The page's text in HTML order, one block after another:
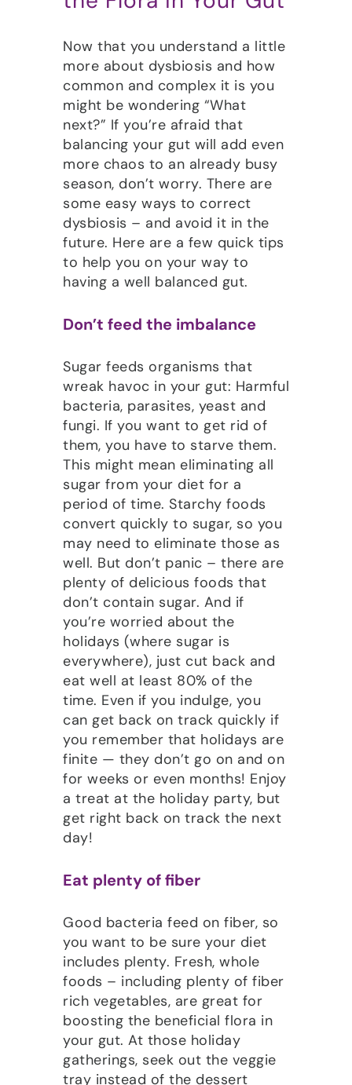
Now that you understand a little
more about dysbiosis and how
common and complex it is you
might be wondering “What
next?” If you’re afraid that
balancing your gut will add even
more chaos to an already busy
season, don’t worry. There are
some easy ways to correct
dysbiosis – and avoid it in the
future. Here are a few quick tips
to help you on your way to
having a well balanced gut.
Don’t feed the imbalance
Sugar feeds organisms that
wreak havoc in your gut: Harmful
bacteria, parasites, yeast and
fungi. If you want to get rid of
them, you have to starve them.
This might mean eliminating all
sugar from your diet for a
period of time. Starchy foods
convert quickly to sugar, so you
may need to eliminate those as
well. But don’t panic – there are
plenty of delicious foods that
don’t contain sugar. And if
you’re worried about the
holidays (where sugar is
everywhere), just cut back and
eat well at least 80% of the
time. Even if you indulge, you
can get back on track quickly if
you remember that holidays are
finite — they don’t go on and on
for weeks or even months! Enjoy
a treat at the holiday party, but
get right back on track the next
day!
Eat plenty of fiber
Good bacteria feed on fiber, so
you want to be sure your diet
includes plenty. Fresh, whole
foods – including plenty of fiber
rich vegetables, are great for
boosting the beneficial flora in
your gut. At those holiday
gatherings, seek out the veggie
tray instead of the dessert